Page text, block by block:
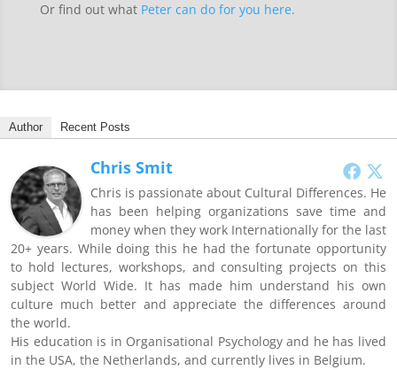
Or find out what Peter can do for you here.
Author Recent Posts
Chris Smit
Chris is passionate about Cultural Differences. He
has been helping organizations save time and
money when they work Internationally for the last
20+ years. While doing this he had the fortunate opportunity
to hold lectures, workshops, and consulting projects on this
subject World Wide. It has made him understand his own
culture much better and appreciate the differences around
the world.
His education is in Organisational Psychology and he has lived
in the USA, the Netherlands, and currently lives in Belgium.